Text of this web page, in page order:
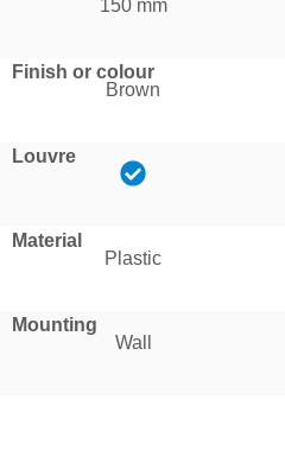
150 mm
Finish or colour
Brown
Louvre
Material
Plastic
Mounting
Wall